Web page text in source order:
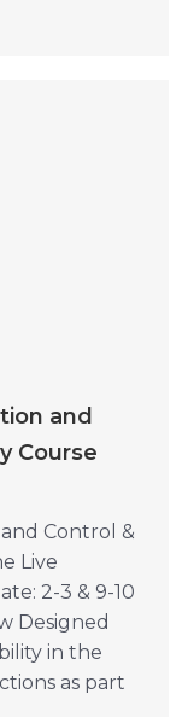
and
Course
Control &
Live
2-3 & 9-10
Designed
in the
as part